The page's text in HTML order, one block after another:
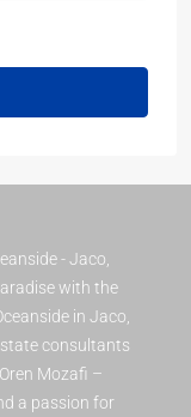
- Jaco,
with the
in Jaco,
consultants
Mozafi –
a passion for